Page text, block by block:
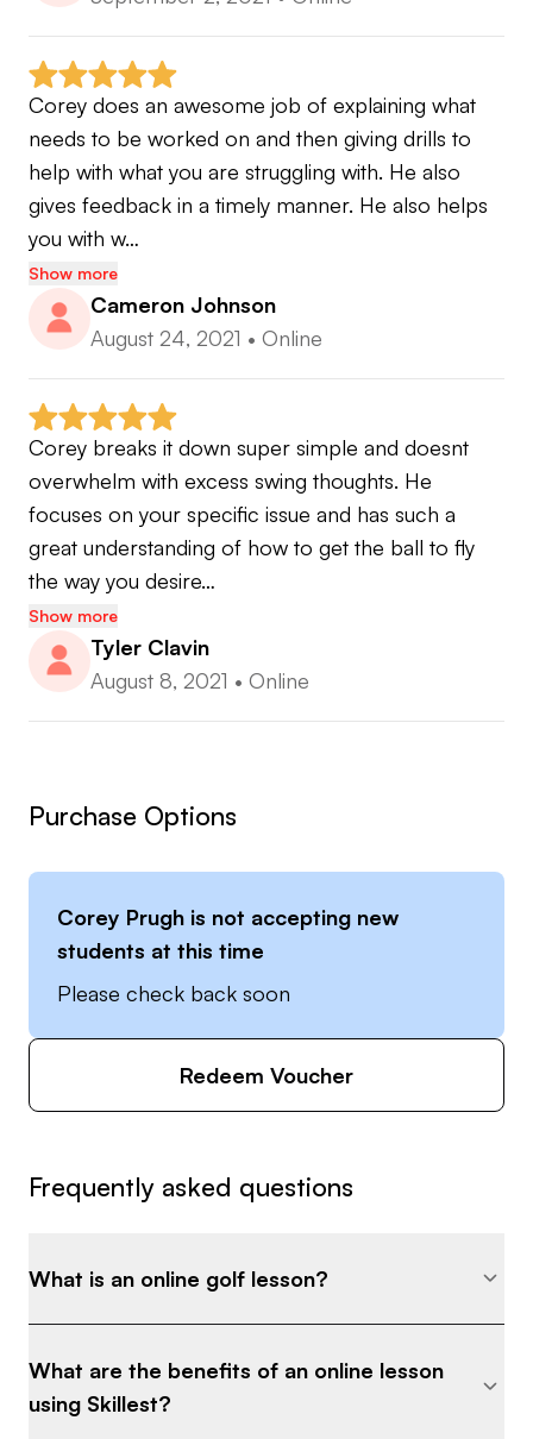
Corey does an awesome job of explaining what
needs to be worked on and then giving drills to
help with what you are struggling with. He also
gives feedback in a timely manner. He also helps
you with w…
Show more
Cameron Johnson
August 24, 2021 • Online
Corey breaks it down super simple and doesnt
overwhelm with excess swing thoughts. He
focuses on your specific issue and has such a
great understanding of how to get the ball to fly
the way you desire…
Show more
Tyler Clavin
August 8, 2021 • Online
Purchase Options
Corey Prugh is not accepting new
students at this time
Please check back soon
Redeem Voucher
Frequently asked questions
What is an online golf lesson?
What are the benefits of an online lesson
using Skillest?